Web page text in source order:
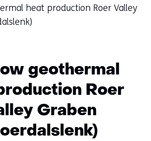
heat production Roer Valley
geothermal
Roer
Graben